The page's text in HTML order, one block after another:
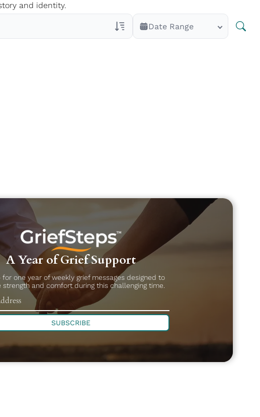
and identity.
Date Range
A Year of Grief Support
for one year of weekly grief messages designed to
strength and comfort during this challenging time.
SUBSCRIBE